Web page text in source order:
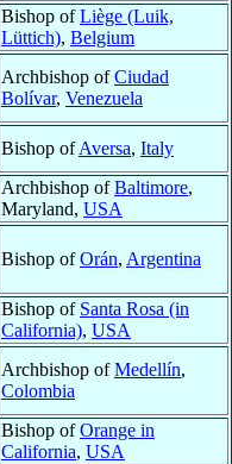
Bishop ofLiège (Luik,
Lüttich), Belgium
Archbishop ofCiudad
Bolívar, Venezuela
Bishop ofAversa, Italy
Archbishop ofBaltimore,
Maryland, USA
Bishop ofOrán, Argentina
Bishop of Santa Rosa (in
California), USA
Archbishop ofMedellín,
Colombia
Bishop ofOrange in
California, USA